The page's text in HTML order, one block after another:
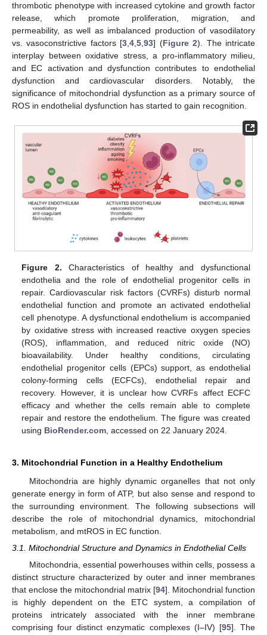
thrombotic phenotype with increased cytokine and growth factor
release, which promote proliferation, migration, and
permeability, as well as imbalanced production of vasodilatory
vs. vasoconstrictive factors [3 ,4 ,5 ,93] (Figure 2). The intricate
interplay between oxidative stress, a pro-inflammatory milieu,
and EC activation and dysfunction contributes to endothelial
dysfunction and cardiovascular disorders. Notably, the
significance of mitochondrial dysfunction as a primary source of
ROS in endothelial dysfunction has started to gain recognition.
Figure 2. Characteristics of healthy and dysfunctional
endothelia and the role of endothelial progenitor cells in
repair. Cardiovascular risk factors (CVRFs) disturb normal
endothelial function and promote an activated endothelial
cell phenotype. A dysfunctional endothelium is accompanied
by oxidative stress with increased reactive oxygen species
(ROS), inflammation, and reduced nitric oxide (NO)
bioavailability. Under healthy conditions, circulating
endothelial progenitor cells (EPCs) support, as endothelial
colony-forming cells (ECFCs), endothelial repair and
recovery. However, it is unclear how CVRFs affect ECFC
efficacy and whether the cells remain able to complete
repair and restore the endothelium. The figure was created
using BioRender.com , accessed on 22 January 2024.
3. Mitochondrial Function in a Healthy Endothelium
Mitochondria are highly dynamic organelles that not only
generate energy in form of ATP, but also sense and respond to
the surrounding environment. The following subsections will
describe the role of mitochondrial dynamics, mitochondrial
metabolism, and mtROS in EC function.
3.1. Mitochondrial Structure and Dynamics in Endothelial Cells
Mitochondria, essential powerhouses within cells, possess a
distinct structure characterized by outer and inner membranes
that enclose the mitochondrial matrix [94]. Mitochondrial function
is highly dependent on the ETC system, a compilation of
proteins intricately associated with the inner membrane
comprising four distinct enzymatic complexes (I–IV) [95]. The